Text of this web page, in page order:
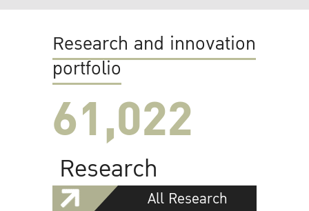
Research and innovation
portfolio
61,022
Research
All Research